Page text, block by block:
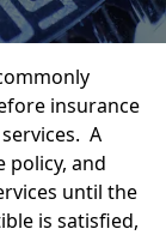
insurance
A
policy, and
until the
is satisfied,